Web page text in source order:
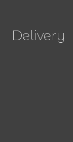
Delivery